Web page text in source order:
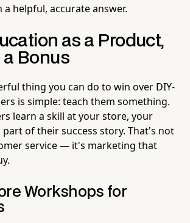
a helpful, accurate answer.
as a Product,
a Bonus
thing you can do to win over DIY-
is simple: teach them something.
learn a skill at your store, your
of their success story. That's not
service — it's marketing that
Workshops for